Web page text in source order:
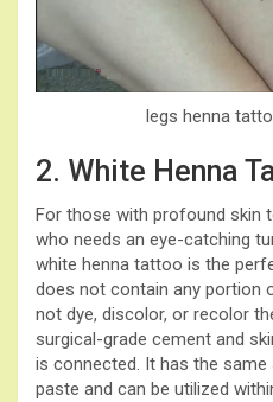
legs henna
2. White Henna
For those with profound skin
who needs an eye-catching
white henna tattoo is the
does not contain any portion
not dye, discolor, or recolor
surgical-grade cement and
is connected. It has the
paste and can be utilized